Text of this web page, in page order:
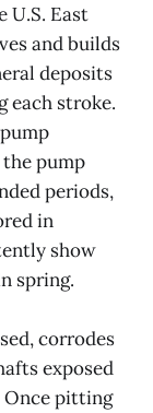
U.S. East
and builds
deposits
each stroke.
pump
periods,
in
show
spring.
corrodes
exposed
Once pitting